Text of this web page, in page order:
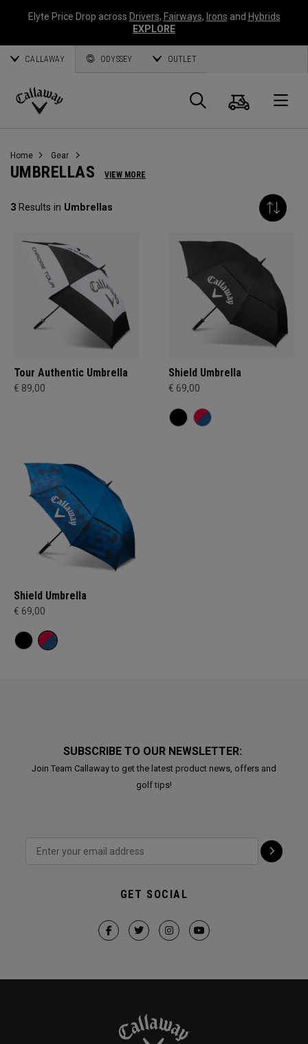
Elyte Price Drop across Drivers, Fairways, Irons and Hybrids
EXPLORE
CALLAWAY ODYSSEY OUTLET
Callaway
Search
Cart
Home Gear
UMBRELLAS VIEW MORE
3 Results in Umbrellas
Tour Authentic Umbrella
€ 89,00
Shield Umbrella
€ 69,00
Shield Umbrella
€ 69,00
SUBSCRIBE TO OUR NEWSLETTER:
Join Team Callaway to get the latest product news, offers and
golf tips!
GET SOCIAL